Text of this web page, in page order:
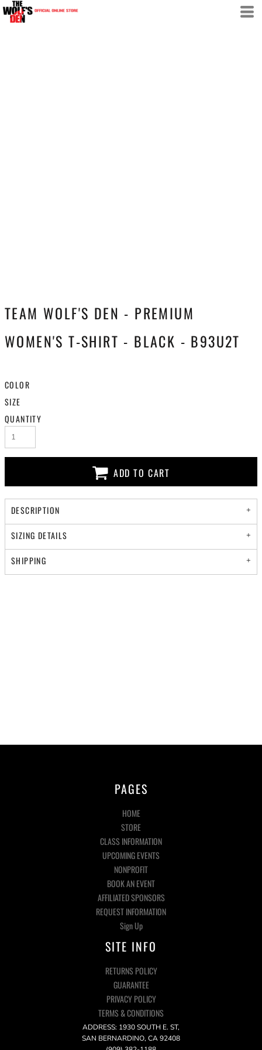
TEAM WOLF'S DEN - PREMIUM
WOMEN'S T-SHIRT - BLACK - B93U2T
COLOR
SIZE
QUANTITY
ADD TO CART
DESCRIPTION
SIZING DETAILS
SHIPPING
PAGES
HOME
STORE
CLASS INFORMATION
UPCOMING EVENTS
NONPROFIT
BOOK AN EVENT
AFFILIATED SPONSORS
REQUEST INFORMATION
Sign Up
SITE INFO
RETURNS POLICY
GUARANTEE
PRIVACY POLICY
TERMS & CONDITIONS
ADDRESS: 1930 SOUTH E. ST,
SAN BERNARDINO, CA 92408